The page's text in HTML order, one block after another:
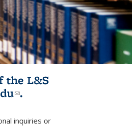
the L&S
(link sends e-
.
inquiries or